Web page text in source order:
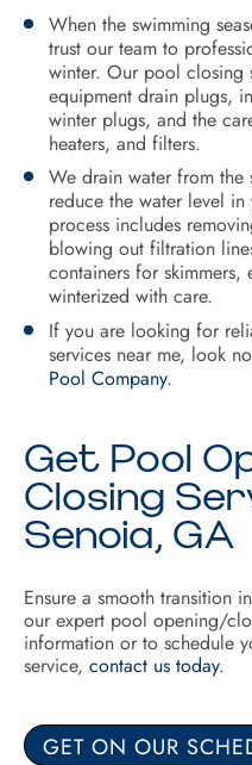
When the swimming
trust our team to
winter. Our pool closing
equipment drain plugs,
winter plugs, and the
heaters, and filters.
We drain water from the
reduce the water level
process includes
blowing out filtration
containers for
winterized with care.
If you are looking for
services near me, look
Pool Company.
Get Pool
Closing
Senoia, GA
Ensure a smooth transition
our expert pool opening/
information or to schedule
service, contact us today.
GET ON OUR